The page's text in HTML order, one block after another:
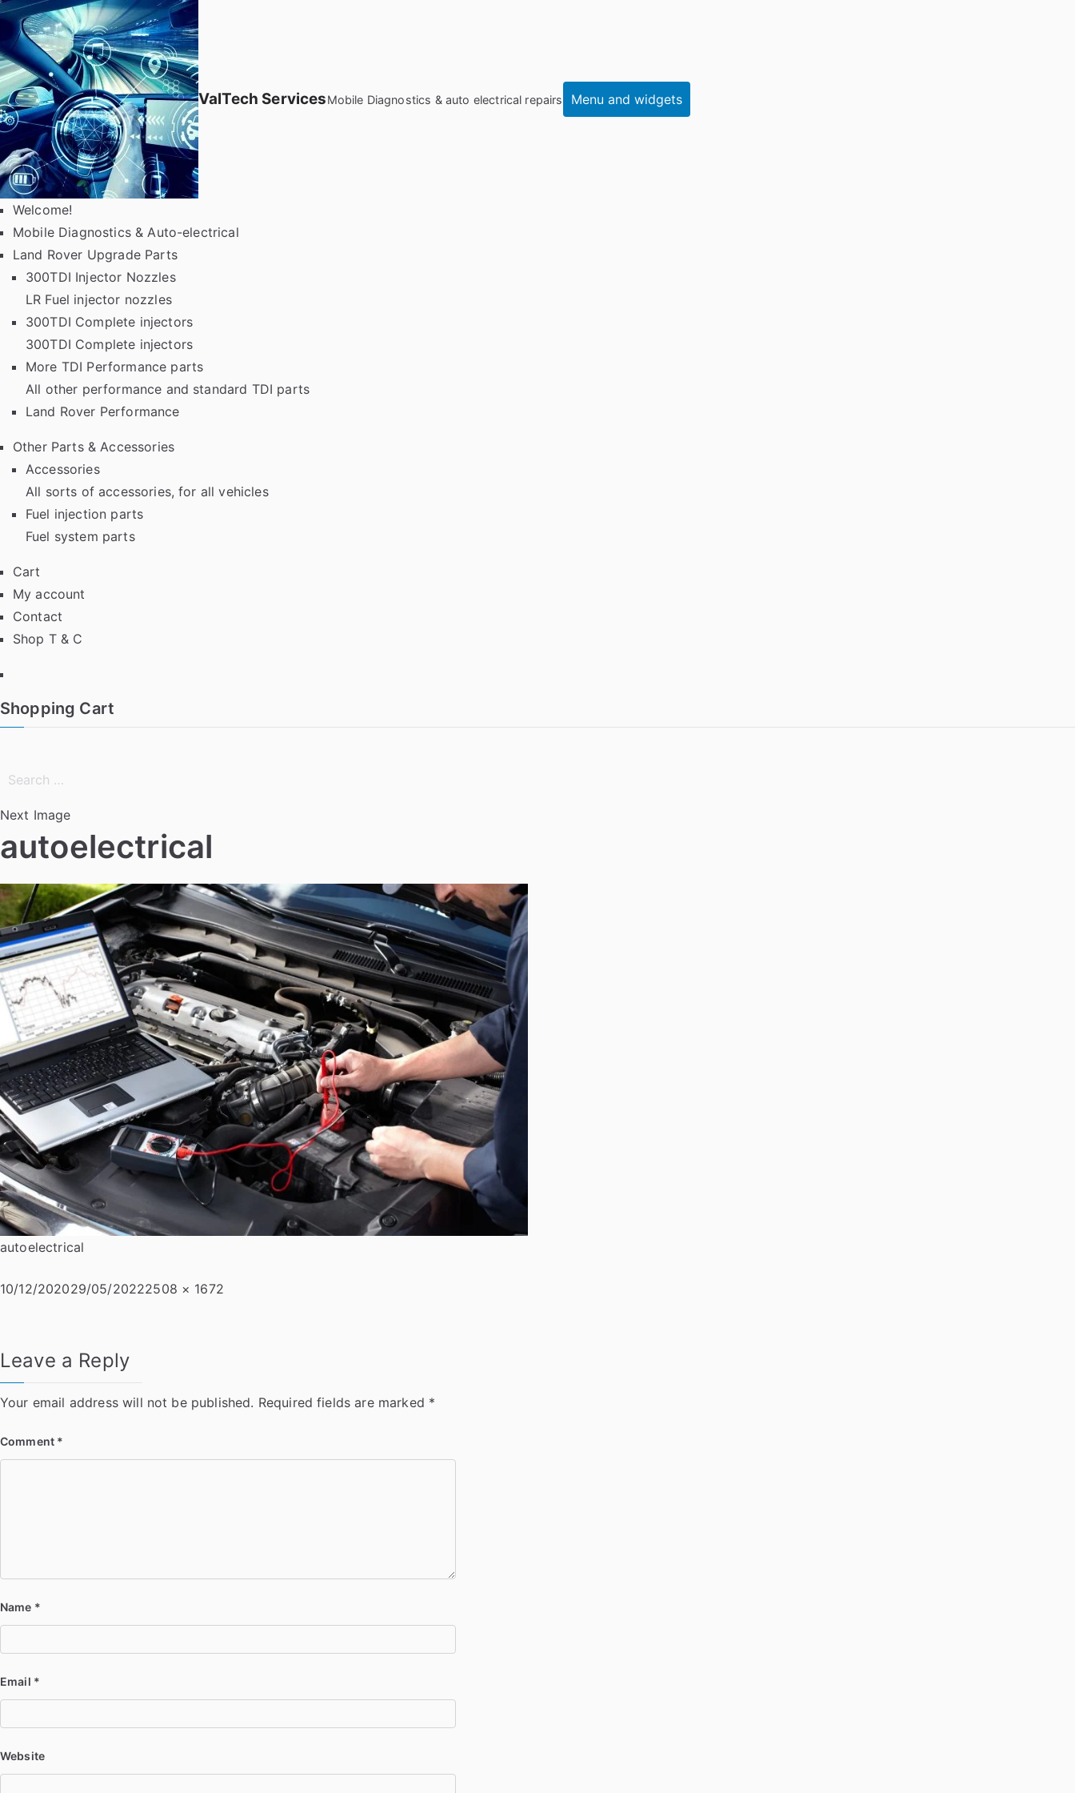
Skip
content
ValTech ServicesMobile Diagnostics & auto electrical repairs Menu and widgets
Welcome!
Mobile Diagnostics & Auto-electrical
Land Rover Upgrade Parts
300TDI Injector Nozzles
LR Fuel injector nozzles
300TDI Complete injectors
300TDI Complete injectors
More TDI Performance parts
All other performance and standard TDI parts
Land Rover Performance
Other Parts & Accessories
Accessories
All sorts of accessories, for all vehicles
Fuel injection parts
Fuel system parts
Cart
My account
Contact
Shop T & C
Shopping Cart
Next Image
autoelectrical
autoelectrical
Posted
10/12/202029/05/2022Full
2508 × 1672
Leave a Reply
Your email address will not be published. Required fields are marked *
Comment *
Name *
Email *
Website